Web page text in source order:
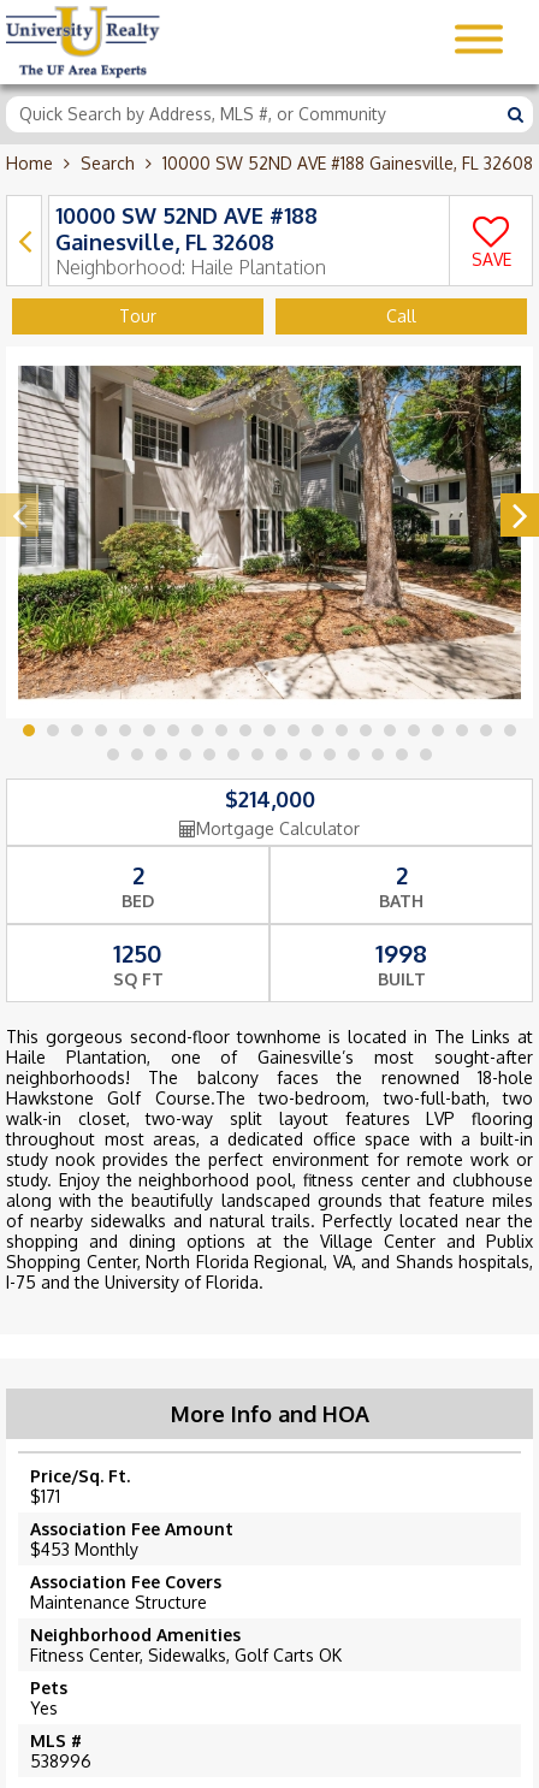
Home Search 10000 SW 52ND AVE #188 Gainesville, FL 32608
10000 SW 52ND AVE #188
Gainesville, FL 32608
Neighborhood: Haile Plantation SAVE
Tour Call
$214,000
Mortgage Calculator
2
BED
2
BATH
1250
SQ FT
1998
BUILT
This gorgeous second-floor townhome is located in The Links at
Haile Plantation, one of Gainesville’s most sought-after
neighborhoods! The balcony faces the renowned 18-hole
Hawkstone Golf Course.The two-bedroom, two-full-bath, two
walk-in closet, two-way split layout features LVP flooring
throughout most areas, a dedicated office space with a built-in
study nook provides the perfect environment for remote work or
study. Enjoy the neighborhood pool, fitness center and clubhouse
along with the beautifully landscaped grounds that feature miles
of nearby sidewalks and natural trails. Perfectly located near the
shopping and dining options at the Village Center and Publix
Shopping Center, North Florida Regional, VA, and Shands hospitals,
I-75 and the University of Florida.
More Info and HOA
Price/Sq. Ft.
$171
Association Fee Amount
$453 Monthly
Association Fee Covers
Maintenance Structure
Neighborhood Amenities
Fitness Center, Sidewalks, Golf Carts OK
Pets
Yes
MLS #
538996